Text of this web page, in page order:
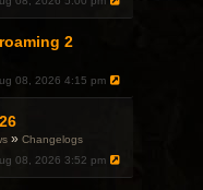
2
08, 2026 4:15 pm
»Changelogs
08, 2026 3:52 pm